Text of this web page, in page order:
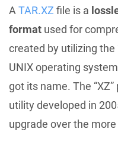
A TAR.XZ file is a
format used for
created by utilizing the
UNIX operating
got its name. The
utility developed in
upgrade over the